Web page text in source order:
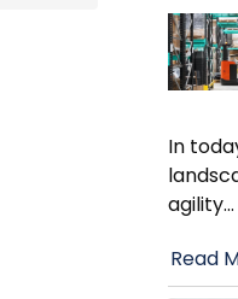
In
agility…
Read